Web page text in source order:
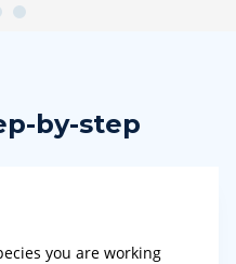
by-step
you are working